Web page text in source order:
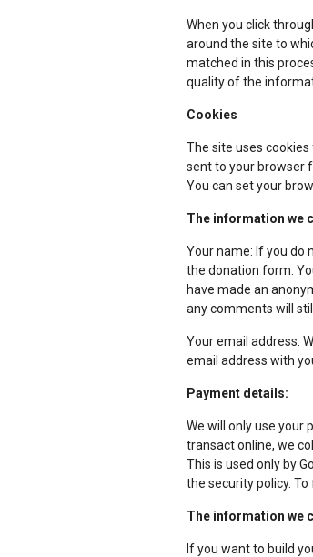
When you click
around the site to
matched in this
quality of the
Cookies
The site uses
sent to your browser
You can set your
The information we
Your name: If you do
the donation form.
have made an
any comments will
Your email address:
email address with
Payment details:
We will only use your
transact online, we
This is used only by
the security policy.
The information we
If you want to build